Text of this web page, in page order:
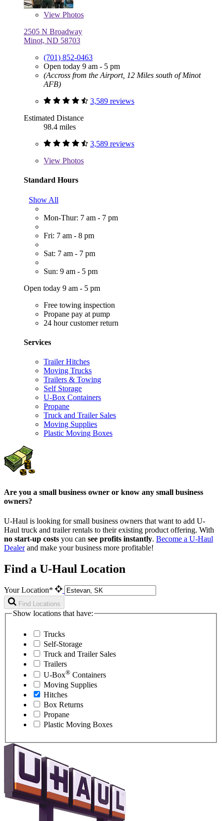
View Photos
2505 N Broadway
Minot, ND 58703
(701) 852-0463
Open today 9 am - 5 pm
(Accross from the Airport, 12 Miles south of Minot
AFB)
3,589 reviews
Estimated Distance
98.4 miles
3,589 reviews
View Photos
Standard Hours
Show All
Mon-Thur: 7 am - 7 pm
Fri: 7 am - 8 pm
Sat: 7 am - 7 pm
Sun: 9 am - 5 pm
Open today 9 am - 5 pm
Free towing inspection
Propane pay at pump
24 hour customer return
Services
Trailer Hitches
Moving Trucks
Trailers & Towing
Self Storage
U-Box Containers
Propane
Truck and Trailer Sales
Moving Supplies
Plastic Moving Boxes
Are you a small business owner or know any small business
owners?
U-Haul is looking for small business owners that want to add U-
Haul truck and trailer rentals to their existing product offering. With
no start-up costs you can see profits instantly. Become a U-Haul
Dealerand make your business more profitable!
Find a U-Haul Location
Your Location*
Find Locations
Show locations that have:
Trucks
Self-Storage
Truck and Trailer Sales
Trailers
U-Box® Containers
Moving Supplies
Hitches
Box Returns
Propane
Plastic Moving Boxes